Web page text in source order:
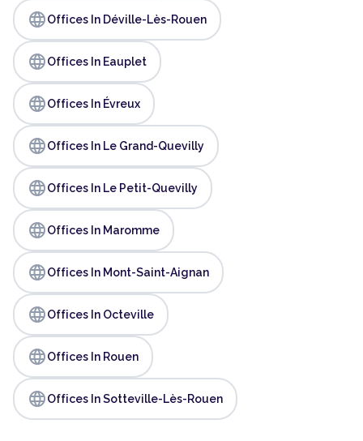
languageOffices In Déville-Lès-Rouen
languageOffices In Eauplet
languageOffices In Évreux
languageOffices In Le Grand-Quevilly
languageOffices In Le Petit-Quevilly
languageOffices In Maromme
languageOffices In Mont-Saint-Aignan
languageOffices In Octeville
languageOffices In Rouen
languageOffices In Sotteville-Lès-Rouen